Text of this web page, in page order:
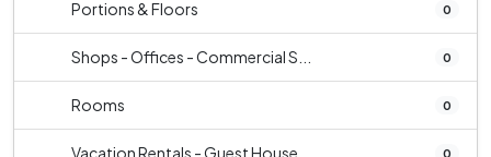
Portions & Floors 0
Shops - Offices - Commercial S... 0
Rooms 0
Vacation Rentals - Guest House... 0